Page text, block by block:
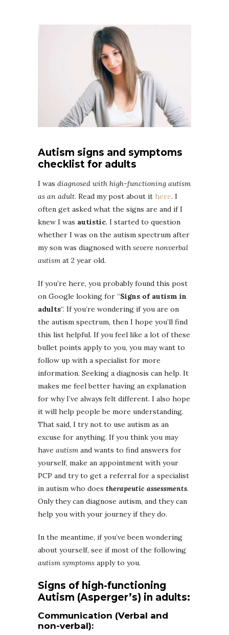
Autism signs and symptoms
checklist for adults
I was diagnosed with high-functioning autism
as an adult. Read my post about it here. I
often get asked what the signs are and if I
knew I was autistic. I started to question
whether I was on the autism spectrum after
my son was diagnosed with severe nonverbal
autism at 2 year old.
If you’re here, you probably found this post
on Google looking for “Signs of autism in
adults“. If you’re wondering if you are on
the autism spectrum, then I hope you’ll find
this list helpful. If you feel like a lot of these
bullet points apply to you, you may want to
follow up with a specialist for more
information. Seeking a diagnosis can help. It
makes me feel better having an explanation
for why I’ve always felt different. I also hope
it will help people be more understanding.
That said, I try not to use autism as an
excuse for anything. If you think you may
have autism and wants to find answers for
yourself, make an appointment with your
PCP and try to get a referral for a specialist
in autism who does therapeutic assessments.
Only they can diagnose autism, and they can
help you with your journey if they do.
In the meantime, if you’ve been wondering
about yourself, see if most of the following
autism symptoms apply to you.
Signs of high-functioning
Autism (Asperger’s) in adults:
Communication (Verbal and
non-verbal):